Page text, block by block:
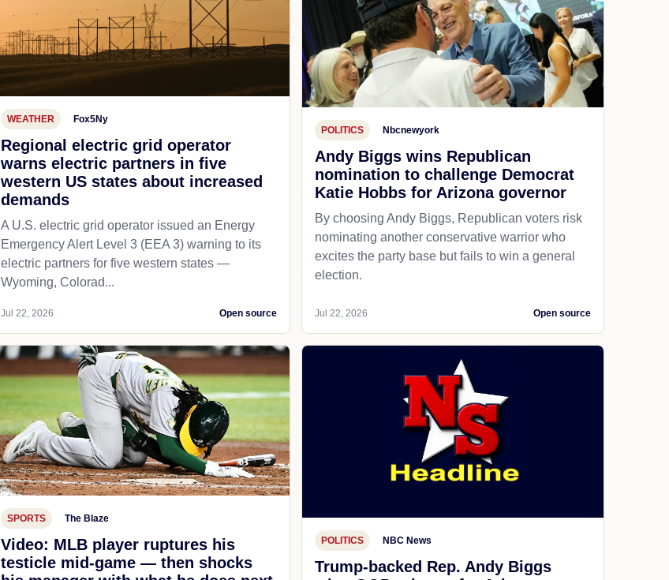
WEATHER Fox5Ny
Regional electric grid operator
warns electric partners in five
western US states about increased
demands
A U.S. electric grid operator issued an Energy
Emergency Alert Level 3 (EEA 3) warning to its
electric partners for five western states —
Wyoming, Colorad...
Jul 22, 2026 Open source
POLITICS Nbcnewyork
Andy Biggs wins Republican
nomination to challenge Democrat
Katie Hobbs for Arizona governor
By choosing Andy Biggs, Republican voters risk
nominating another conservative warrior who
excites the party base but fails to win a general
election.
Jul 22, 2026 Open source
SPORTS The Blaze
Video: MLB player ruptures his
testicle mid-game — then shocks
POLITICS NBC News
Trump-backed Rep. Andy Biggs